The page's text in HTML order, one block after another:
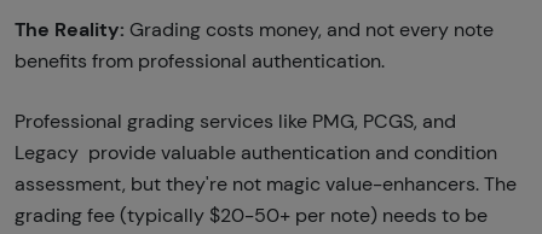
The Reality: Grading costs money, and not every note
benefits from professional authentication.
Professional grading services like PMG, PCGS, and
Legacy provide valuable authentication and condition
assessment, but they're not magic value-enhancers. The
grading fee (typically $20-50+ per note) needs to be